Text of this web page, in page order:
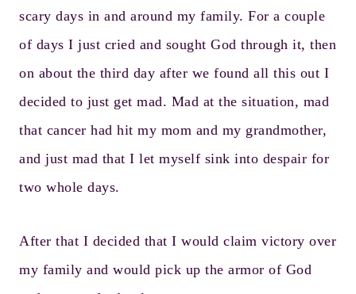
scary days in and around my family. For a couple
of days I just cried and sought God through it, then
on about the third day after we found all this out I
decided to just get mad. Mad at the situation, mad
that cancer had hit my mom and my grandmother,
and just mad that I let myself sink into despair for
two whole days.
After that I decided that I would claim victory over
my family and would pick up the armor of God